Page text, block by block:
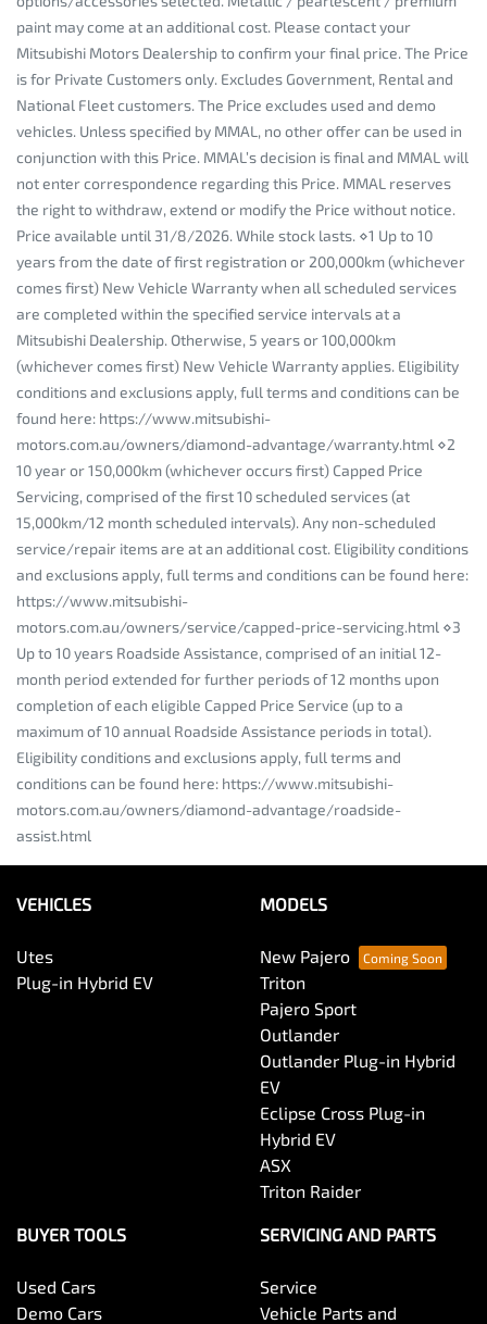
paint may come at an additional cost. Please contact your
Mitsubishi Motors Dealership to confirm your final price. The Price
is for Private Customers only. Excludes Government, Rental and
National Fleet customers. The Price excludes used and demo
vehicles. Unless specified by MMAL, no other offer can be used in
conjunction with this Price. MMAL’s decision is final and MMAL will
not enter correspondence regarding this Price. MMAL reserves
the right to withdraw, extend or modify the Price without notice.
Price available until 31/8/2026. While stock lasts. ⋄1 Up to 10
years from the date of first registration or 200,000km (whichever
comes first) New Vehicle Warranty when all scheduled services
are completed within the specified service intervals at a
Mitsubishi Dealership. Otherwise, 5 years or 100,000km
(whichever comes first) New Vehicle Warranty applies. Eligibility
conditions and exclusions apply, full terms and conditions can be
found here: https://www.mitsubishi-
motors.com.au/owners/diamond-advantage/warranty.html ⋄2
10 year or 150,000km (whichever occurs first) Capped Price
Servicing, comprised of the first 10 scheduled services (at
15,000km/12 month scheduled intervals). Any non-scheduled
service/repair items are at an additional cost. Eligibility conditions
and exclusions apply, full terms and conditions can be found here:
https://www.mitsubishi-
motors.com.au/owners/service/capped-price-servicing.html ⋄3
Up to 10 years Roadside Assistance, comprised of an initial 12-
month period extended for further periods of 12 months upon
completion of each eligible Capped Price Service (up to a
maximum of 10 annual Roadside Assistance periods in total).
Eligibility conditions and exclusions apply, full terms and
conditions can be found here: https://www.mitsubishi-
motors.com.au/owners/diamond-advantage/roadside-
assist.html
VEHICLES
Utes
Plug-in Hybrid EV
MODELS
New Pajero
Triton
Pajero Sport
Outlander
Outlander Plug-in Hybrid
EV
Eclipse Cross Plug-in
Hybrid EV
ASX
Triton Raider
BUYER TOOLS
Used Cars
Demo Cars
SERVICING AND PARTS
Service
Vehicle Parts and